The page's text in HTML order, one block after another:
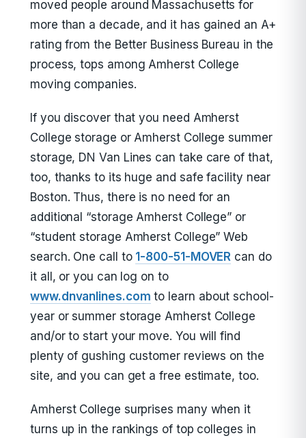
moved people around Massachusetts for
more than a decade, and it has gained an A+
rating from the Better Business Bureau in the
process, tops among Amherst College
moving companies.
If you discover that you need Amherst
College storage or Amherst College summer
storage, DN Van Lines can take care of that,
too, thanks to its huge and safe facility near
Boston. Thus, there is no need for an
additional “storage Amherst College” or
“student storage Amherst College” Web
search. One call to 1-800-51-MOVER can do
it all, or you can log on to
www.dnvanlines.com to learn about school-
year or summer storage Amherst College
and/or to start your move. You will find
plenty of gushing customer reviews on the
site, and you can get a free estimate, too.
Amherst College surprises many when it
turns up in the rankings of top colleges in